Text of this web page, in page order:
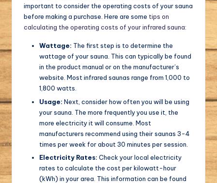
important to consider the operating costs of your sauna
before making a purchase. Here are some tips on
calculating the operating costs of your infrared sauna:
Wattage: The first step is to determine the
wattage of your sauna. This can typically be found
in the product manual or on the manufacturer’s
website. Most infrared saunas range from 1,000 to
1,800 watts.
Usage: Next, consider how often you will be using
your sauna. The more frequently you use it, the
more electricity it will consume. Most
manufacturers recommend using their saunas 3-4
times per week for about 30 minutes per session.
Electricity Rates: Check your local electricity
rates to calculate the cost per kilowatt-hour
(kWh) in your area. This information can be found